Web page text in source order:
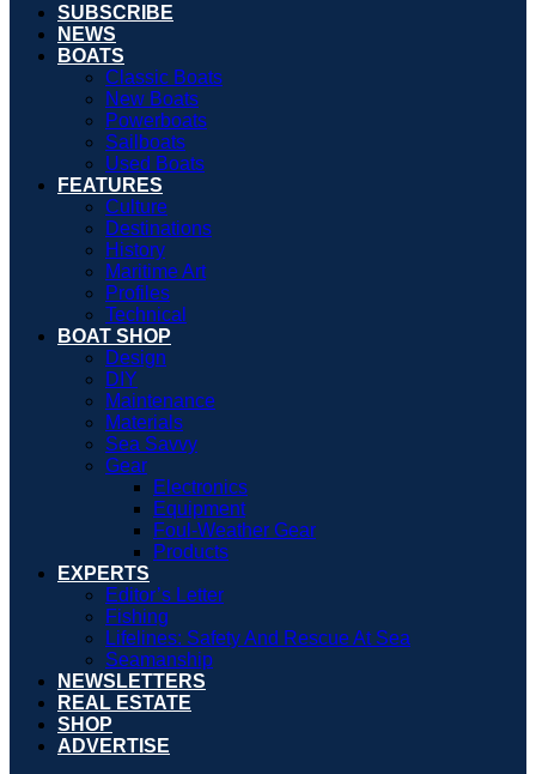
SUBSCRIBE
NEWS
BOATS
Classic Boats
New Boats
Powerboats
Sailboats
Used Boats
FEATURES
Culture
Destinations
History
Maritime Art
Profiles
Technical
BOAT SHOP
Design
DIY
Maintenance
Materials
Sea Savvy
Gear
Electronics
Equipment
Foul-Weather Gear
Products
EXPERTS
Editor’s Letter
Fishing
Lifelines: Safety And Rescue At Sea
Seamanship
NEWSLETTERS
REAL ESTATE
SHOP
ADVERTISE